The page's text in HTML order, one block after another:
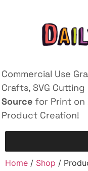
Commercial Use
Crafts, SVG
Source for Print on
Product Creation!
Home / Shop /